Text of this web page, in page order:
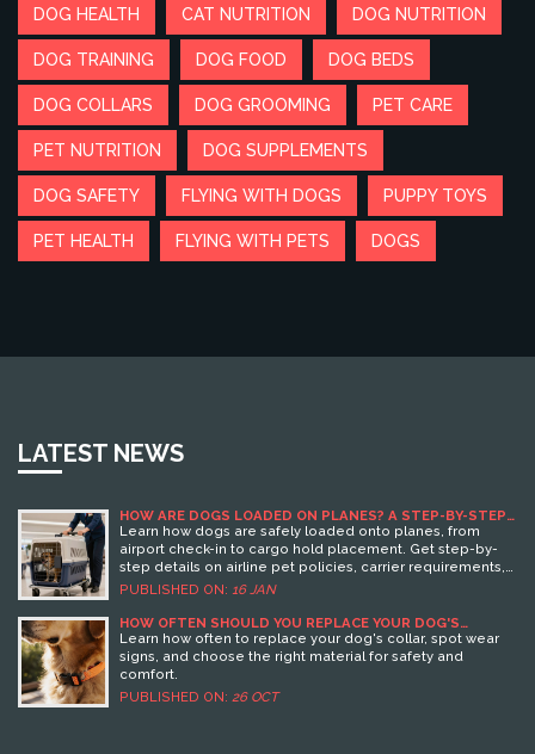
DOG HEALTH CAT NUTRITION DOG NUTRITION
DOG TRAINING DOG FOOD DOG BEDS
DOG COLLARS DOG GROOMING PET CARE
PET NUTRITION DOG SUPPLEMENTS
DOG SAFETY FLYING WITH DOGS PUPPY TOYS
PET HEALTH FLYING WITH PETS DOGS
LATEST NEWS
HOW ARE DOGS LOADED ON PLANES? A STEP-BY-STEP
GUIDE FOR PET OWNERS
Learn how dogs are safely loaded onto planes, from
airport check-in to cargo hold placement. Get step-by-
step details on airline pet policies, carrier requirements,
and tips to reduce stress for your dog during flight.
PUBLISHED ON: 16 JAN
HOW OFTEN SHOULD YOU REPLACE YOUR DOG'S
COLLAR? EXPERT GUIDE TO COLLAR LIFESPAN
Learn how often to replace your dog's collar, spot wear
signs, and choose the right material for safety and
comfort.
PUBLISHED ON: 26 OCT